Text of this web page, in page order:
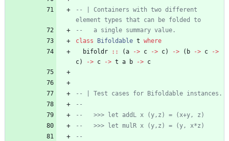
-- | Containers with two different
element types that can be folded to
--   a single summary value.
class
Bifoldable t where
bifoldr
:: (a -> c -> c) -> ( b -> c
->
c) -> c -> t a b -> c
-- | Test cases for Bifoldable instances.
--
--   >>> let addL x (y,z) = (x+y, z)
--   >>> let mulR x (y,z) = (y, x*z)
--